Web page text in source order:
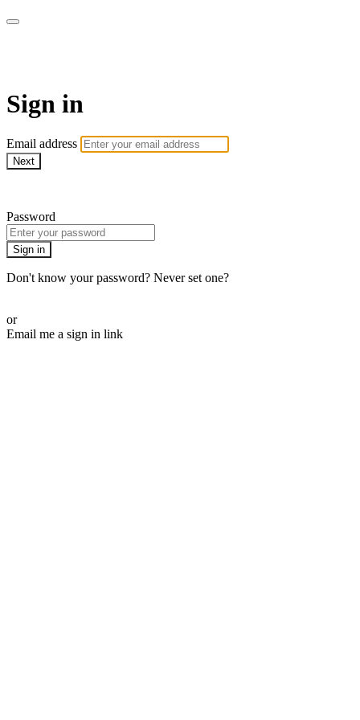
Sign in
Email address
Next
Password
Sign in
Don't know your password? Never set one?
or
Email me a sign in link